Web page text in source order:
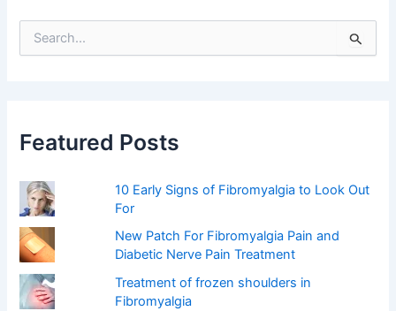
f
oFeatured Posts
10 Early Signs of Fibromyalgia to Look Out
For
New Patch For Fibromyalgia Pain and
Diabetic Nerve Pain Treatment
Treatment of frozen shoulders in
Fibromyalgia